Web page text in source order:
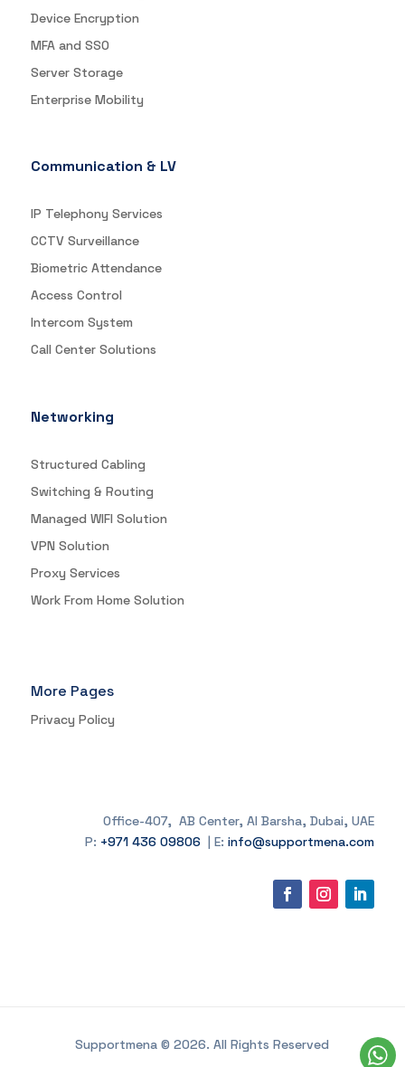
Device Encryption
MFA and SSO
Server Storage
Enterprise Mobility
Communication & LV
IP Telephony Services
CCTV Surveillance
Biometric Attendance
Access Control
Intercom System
Call Center Solutions
Networking
Structured Cabling
Switching & Routing
Managed WIFI Solution
VPN Solution
Proxy Services
Work From Home Solution
More Pages
Privacy Policy
Office-407, AB Center, Al Barsha, Dubai, UAE
P: +971 436 09806 | E:info@supportmena.com
Supportmena © 2026. All Rights Reserved